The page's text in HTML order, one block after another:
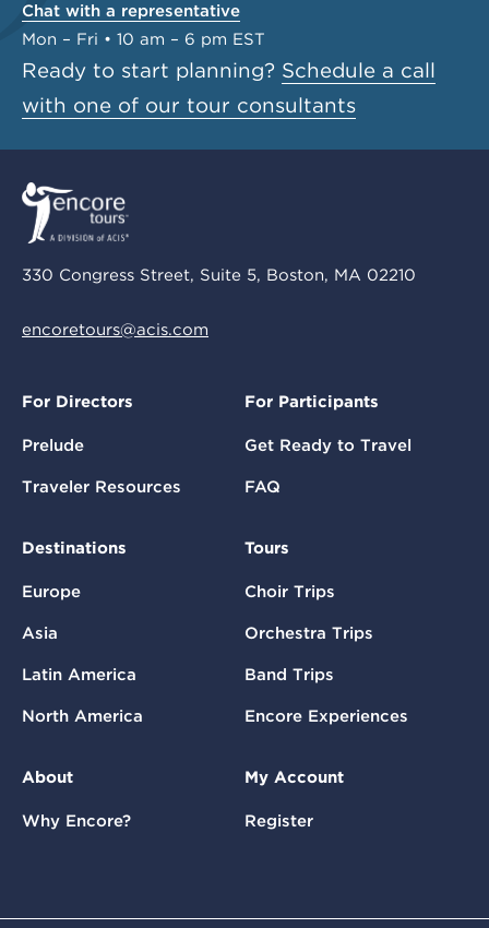
Chat with a representative
Mon – Fri • 10 am – 6 pm EST
Ready to start planning? Schedule a call
with one of our tour consultants
330 Congress Street, Suite 5, Boston, MA 02210
encoretours@acis.com
For Directors
Prelude
Traveler Resources
For Participants
Get Ready to Travel
FAQ
Destinations
Europe
Asia
Latin America
North America
Tours
Choir Trips
Orchestra Trips
Band Trips
Encore Experiences
About
Why Encore?
My Account
Register